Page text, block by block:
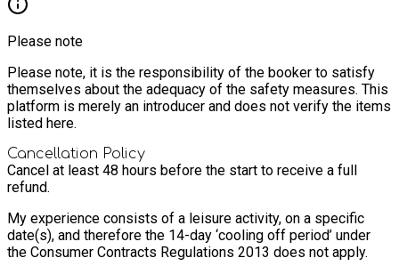
Please note
Please note, it is the responsibility of the booker to satisfy
themselves about the adequacy of the safety measures. This
platform is merely an introducer and does not verify the items
listed here.
Cancellation Policy
Cancel at least 48 hours before the start to receive a full
refund.
My experience consists of a leisure activity, on a specific
date(s), and therefore the 14-day ‘cooling off period’ under
the Consumer Contracts Regulations 2013 does not apply.